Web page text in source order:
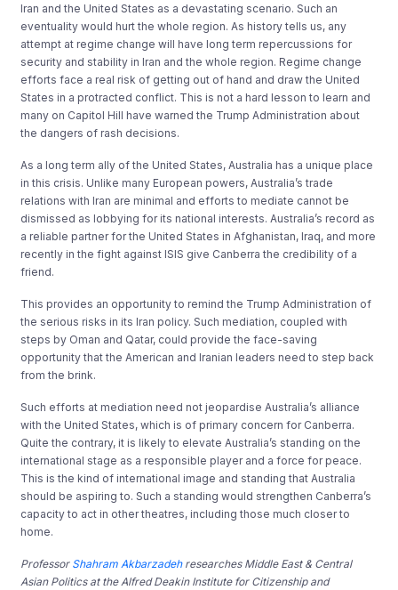
Iran and the United States as a devastating scenario. Such an
eventuality would hurt the whole region. As history tells us, any
attempt at regime change will have long term repercussions for
security and stability in Iran and the whole region. Regime change
efforts face a real risk of getting out of hand and draw the United
States in a protracted conflict. This is not a hard lesson to learn and
many on Capitol Hill have warned the Trump Administration about
the dangers of rash decisions.
As a long term ally of the United States, Australia has a unique place
in this crisis. Unlike many European powers, Australia’s trade
relations with Iran are minimal and efforts to mediate cannot be
dismissed as lobbying for its national interests. Australia’s record as
a reliable partner for the United States in Afghanistan, Iraq, and more
recently in the fight against ISIS give Canberra the credibility of a
friend.
This provides an opportunity to remind the Trump Administration of
the serious risks in its Iran policy. Such mediation, coupled with
steps by Oman and Qatar, could provide the face-saving
opportunity that the American and Iranian leaders need to step back
from the brink.
Such efforts at mediation need not jeopardise Australia’s alliance
with the United States, which is of primary concern for Canberra.
Quite the contrary, it is likely to elevate Australia’s standing on the
international stage as a responsible player and a force for peace.
This is the kind of international image and standing that Australia
should be aspiring to. Such a standing would strengthen Canberra’s
capacity to act in other theatres, including those much closer to
home.
Professor Shahram Akbarzadehresearches Middle East & Central
Asian Politics at the Alfred Deakin Institute for Citizenship and